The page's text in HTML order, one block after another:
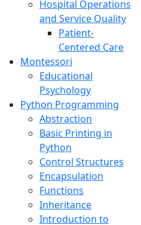
Hospital Operations
and Service Quality
Patient-
Centered Care
Montessori
Educational
Psychology
Python Programming
Abstraction
Basic Printing in
Python
Control Structures
Encapsulation
Functions
Inheritance
Introduction to